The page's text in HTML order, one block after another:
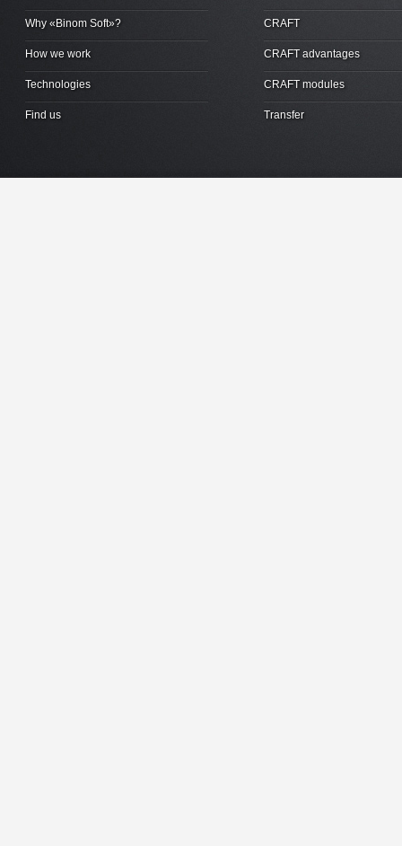
Why «Binom Soft»?
How we work
Technologies
Find us
CRAFT
CRAFT advantages
CRAFT modules
Transfer